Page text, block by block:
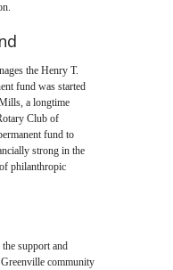
the Henry T.
fund was started
a longtime
Club of
fund to
strong in the
philanthropic
support and
community